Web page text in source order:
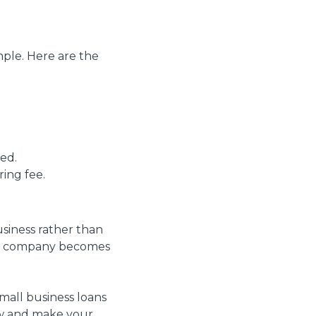
Here are the
fee.
rather than
becomes
business loans